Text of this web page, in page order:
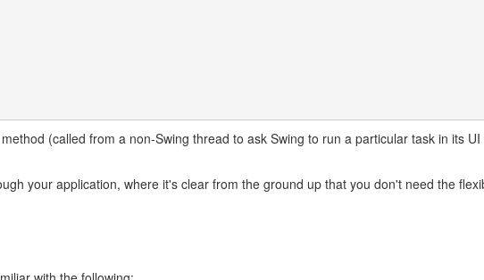
method (called from a non-Swing thread to ask Swing to run a particular task in its
your application, where it's clear from the ground up that you don't need the